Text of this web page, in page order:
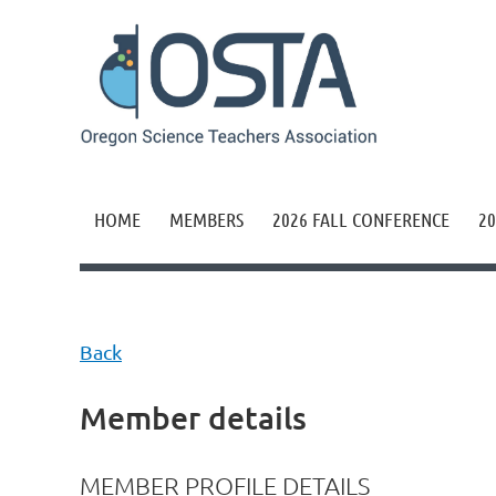
HOME MEMBERS 2026 FALL CONFERENCE
Back
Member details
MEMBER PROFILE DETAILS